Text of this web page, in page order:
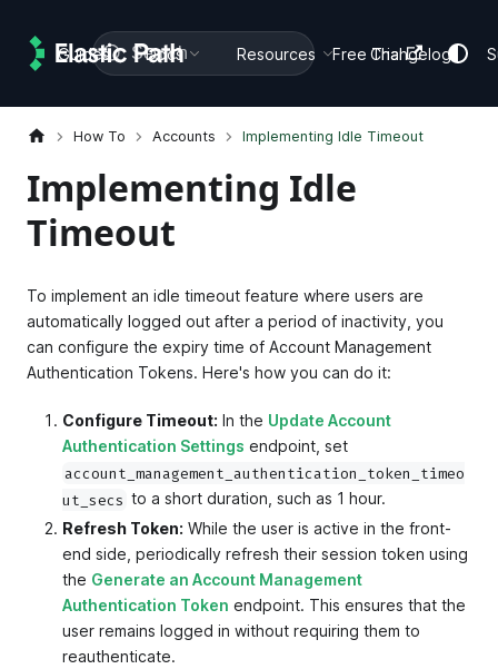
Guides Docs Resources Changelog
Search Free Trial
How To Accounts Implementing Idle Timeout
Implementing Idle
Timeout
To implement an idle timeout feature where users are
automatically logged out after a period of inactivity, you
can configure the expiry time of Account Management
Authentication Tokens. Here's how you can do it:
Configure Timeout: In the Update Account
Authentication Settings endpoint, set
account_management_authentication_token_timeo
ut_secs to a short duration, such as 1 hour.
Refresh Token: While the user is active in the front-
end side, periodically refresh their session token using
the Generate an Account Management
Authentication Token endpoint. This ensures that the
user remains logged in without requiring them to
reauthenticate.